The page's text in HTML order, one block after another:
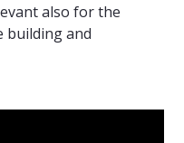
also for the
building and